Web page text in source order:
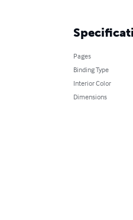
Pages
Binding Type
Interior Color
Dimensions